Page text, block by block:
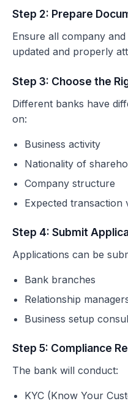
Step 2: Prepare
Ensure all company
updated and properly
Step 3: Choose the
Different banks have
on:
Business activity
Nationality of
Company structure
Expected transaction
Step 4: Submit
Applications can be
Bank branches
Relationship
Business setup
Step 5: Compliance
The bank will conduct:
KYC (Know Your